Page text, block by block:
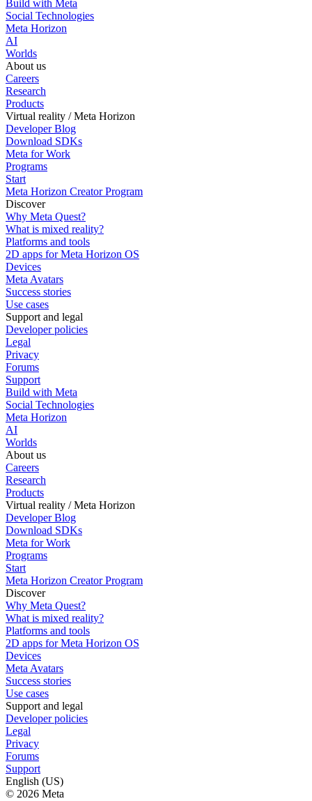
Build with Meta
Social Technologies
Meta Horizon
AI
Worlds
About us
Careers
Research
Products
Virtual reality / Meta Horizon
Developer Blog
Download SDKs
Meta for Work
Programs
Start
Meta Horizon Creator Program
Discover
Why Meta Quest?
What is mixed reality?
Platforms and tools
2D apps for Meta Horizon OS
Devices
Meta Avatars
Success stories
Use cases
Support and legal
Developer policies
Legal
Privacy
Forums
Support
Build with Meta
Social Technologies
Meta Horizon
AI
Worlds
About us
Careers
Research
Products
Virtual reality / Meta Horizon
Developer Blog
Download SDKs
Meta for Work
Programs
Start
Meta Horizon Creator Program
Discover
Why Meta Quest?
What is mixed reality?
Platforms and tools
2D apps for Meta Horizon OS
Devices
Meta Avatars
Success stories
Use cases
Support and legal
Developer policies
Legal
Privacy
Forums
Support
English (US)
© 2026 Meta